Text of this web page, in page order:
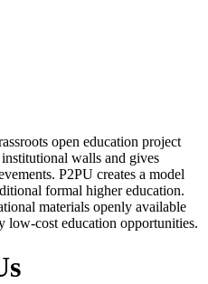
open education project
walls and gives
P2PU creates a model
formal higher education.
materials openly available
low-cost education opportunities.